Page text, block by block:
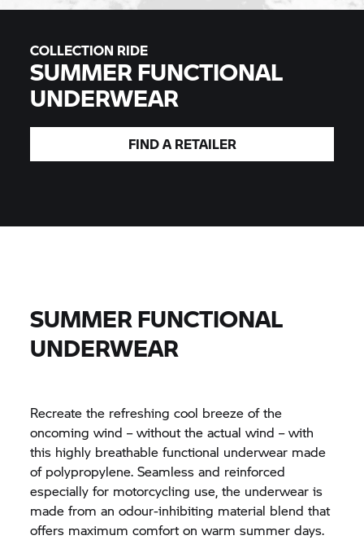
COLLECTION RIDE
SUMMER FUNCTIONAL
UNDERWEAR
FIND A RETAILER
SUMMER FUNCTIONAL
UNDERWEAR
Recreate the refreshing cool breeze of the
oncoming wind – without the actual wind – with
this highly breathable functional underwear made
of polypropylene. Seamless and reinforced
especially for motorcycling use, the underwear is
made from an odour-inhibiting material blend that
offers maximum comfort on warm summer days.